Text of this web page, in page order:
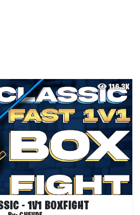
116.3K
- 1V1 BOXFIGHT